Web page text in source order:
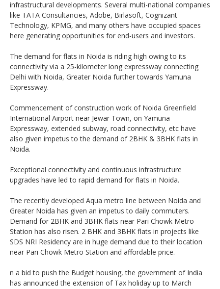
infrastructural developments. Several multi-national companies
like TATA Consultancies, Adobe, Birlasoft, Cognizant
Technology, KPMG, and many others have occupied spaces
here generating opportunities for end-users and investors.
The demand for flats in Noida is riding high owing to its
connectivity via a 25-kilometer long expressway connecting
Delhi with Noida, Greater Noida further towards Yamuna
Expressway.
Commencement of construction work of Noida Greenfield
International Airport near Jewar Town, on Yamuna
Expressway, extended subway, road connectivity, etc have
also given impetus to the demand of 2BHK & 3BHK flats in
Noida.
Exceptional connectivity and continuous infrastructure
upgrades have led to rapid demand for flats in Noida.
The recently developed Aqua metro line between Noida and
Greater Noida has given an impetus to daily commuters.
Demand for 2BHK and 3BHK flats near Pari Chowk Metro
Station has also risen. 2 BHK and 3BHK flats in projects like
SDS NRI Residency are in huge demand due to their location
near Pari Chowk Metro Station and affordable price.
n a bid to push the Budget housing, the government of India
has announced the extension of Tax holiday up to March